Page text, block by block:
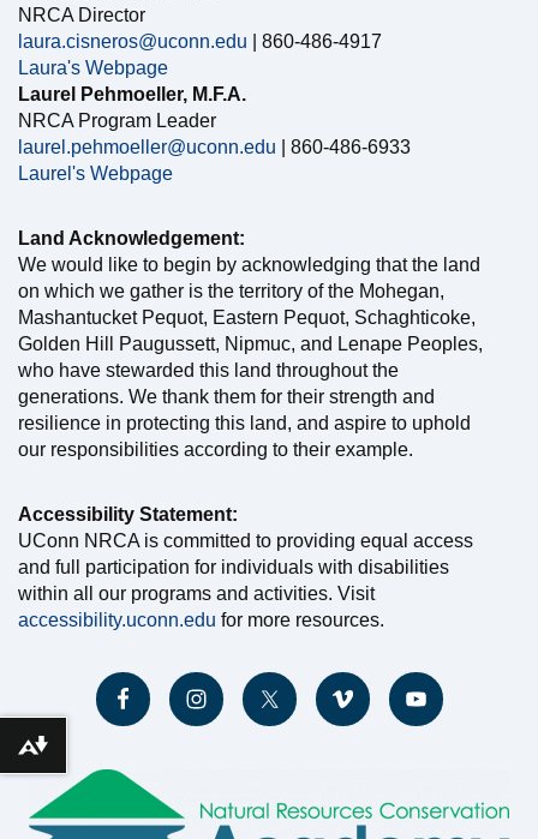
NRCA Director
laura.cisneros@uconn.edu | 860-486-4917
Laura's Webpage
Laurel Pehmoeller, M.F.A.
NRCA Program Leader
laurel.pehmoeller@uconn.edu | 860-486-6933
Laurel's Webpage
Land Acknowledgement:
We would like to begin by acknowledging that the land
on which we gather is the territory of the Mohegan,
Mashantucket Pequot, Eastern Pequot, Schaghticoke,
Golden Hill Paugussett, Nipmuc, and Lenape Peoples,
who have stewarded this land throughout the
generations. We thank them for their strength and
resilience in protecting this land, and aspire to uphold
our responsibilities according to their example.
Accessibility Statement:
UConn NRCA is committed to providing equal access
and full participation for individuals with disabilities
within all our programs and activities. Visit
accessibility.uconn.edu for more resources.
Download alternative formats ...